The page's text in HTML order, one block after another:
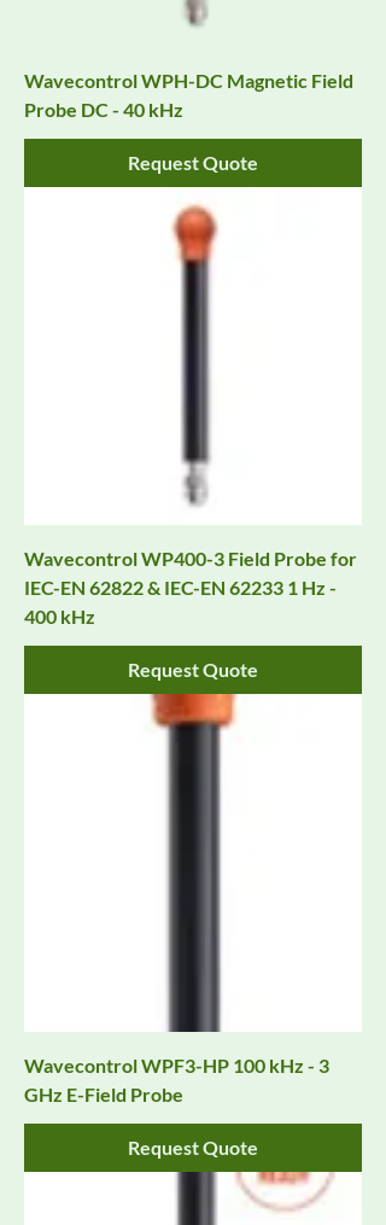
Wavecontrol WPH-DC Magnetic Field
Probe DC - 40 kHz
Request Quote
Wavecontrol WP400-3 Field Probe for
IEC-EN 62822 & IEC-EN 62233 1 Hz -
400 kHz
Request Quote
Wavecontrol WPF3-HP 100 kHz - 3
GHz E-Field Probe
Request Quote